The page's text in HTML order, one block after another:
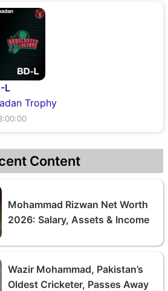
L
Trophy
Content
Mohammad Rizwan Net Worth
2026: Salary, Assets & Income
Wazir Mohammad, Pakistan’s
Oldest Cricketer, Passes Away